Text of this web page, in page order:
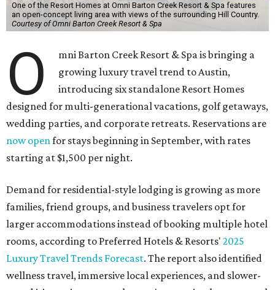
One of the Resort Homes at Omni Barton Creek Resort & Spa features
an open-concept living area with views of the surrounding Hill Country.
Courtesy of Omni Barton Creek Resort & Spa
O
mni Barton Creek Resort & Spa is bringing a
growing luxury travel trend to Austin,
introducing six standalone Resort Homes
designed for multi-generational vacations, golf getaways,
wedding parties, and corporate retreats. Reservations are
now openfor stays beginning in September, with rates
starting at $1,500 per night.
Demand for residential-style lodging is growing as more
families, friend groups, and business travelers opt for
larger accommodations instead of booking multiple hotel
rooms, according to Preferred Hotels & Resorts' 2025
Luxury Travel Trends Forecast. The report also identified
wellness travel, immersive local experiences, and slower-